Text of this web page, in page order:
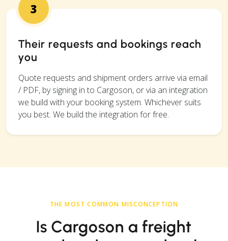
3
Their requests and bookings reach
you
Quote requests and shipment orders arrive via email
/ PDF, by signing in to Cargoson, or via an integration
we build with your booking system. Whichever suits
you best. We build the integration for free.
THE MOST COMMON MISCONCEPTION
Is Cargoson a freight